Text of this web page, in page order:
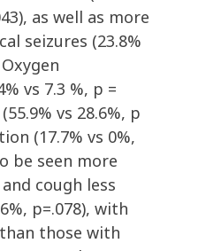
as well as more
seizures (23.8%
vs 7.3 %, p =
vs 28.6%, p
(17.7% vs 0%,
be seen more
cough less
p=.078), with
those with